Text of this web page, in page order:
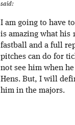
said:
I am going to have
is amazing what his
fastball and a full
pitches can do for
not see him when
Hens. But, I will
him in the majors.